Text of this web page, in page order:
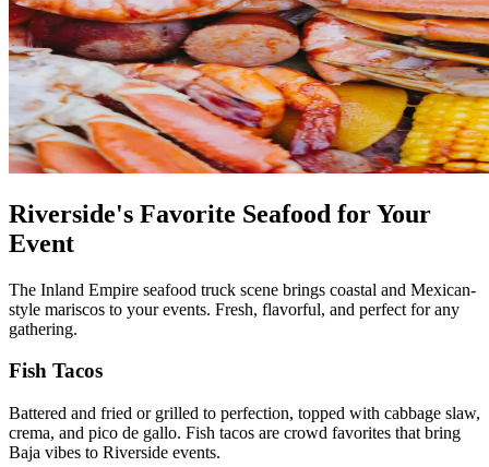
Riverside's Favorite Seafood for Your
Event
The Inland Empire seafood truck scene brings coastal and Mexican-
style mariscos to your events. Fresh, flavorful, and perfect for any
gathering.
Fish Tacos
Battered and fried or grilled to perfection, topped with cabbage slaw,
crema, and pico de gallo. Fish tacos are crowd favorites that bring
Baja vibes to Riverside events.